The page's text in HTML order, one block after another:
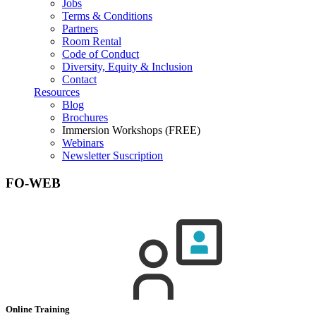
Jobs
Terms & Conditions
Partners
Room Rental
Code of Conduct
Diversity, Equity & Inclusion
Contact
Resources
Blog
Brochures
Immersion Workshops (FREE)
Webinars
Newsletter Suscription
FO-WEB
Online Training